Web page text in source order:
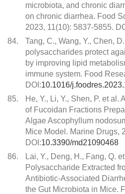
microbiota, and chronic
on chronic diarrhea. Food
2023, 11(10): 5837-5855.
84.
Tang, C., Wang, Y., Chen,
polysaccharides protect
by improving lipid
immune system. Food
DOI:10.1016/
85.
He, Y., Li, Y., Shen, P. et
of Fucoidan Fractions
Algae Ascophyllum
Mice Model. Marine Drugs,
DOI:10.3390/md21090468
86.
Lai, Y., Deng, H., Fang, Q.
Polysaccharide Extracted
Antibiotic-Associated
the Gut Microbiota in Mice.